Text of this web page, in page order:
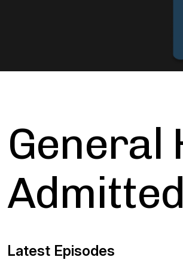
General
Latest Episodes